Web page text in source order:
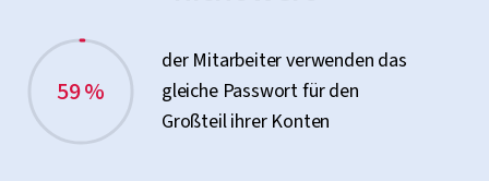
59 %
der Mitarbeiter verwenden das
gleiche Passwort für den
Großteil ihrer Konten